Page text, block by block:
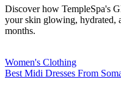
Discover how TempleSpa's
your skin glowing, hydrated,
months.
Women's Clothing
Best Midi Dresses From